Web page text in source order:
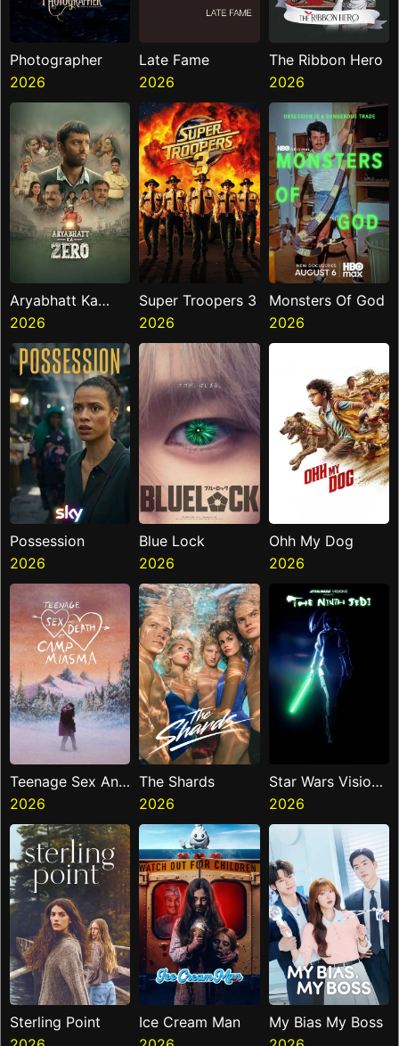
Photographer
2026
Late Fame
2026
The Ribbon Hero
2026
Aryabhatt Ka
Zero
2026
Super Troopers 3
2026
Monsters Of God
2026
Possession
2026
Blue Lock
2026
Ohh My Dog
2026
Teenage Sex And
Death At Camp
Miasma
2026
The Shards
2026
Star Wars Visions
Presents The
Ninth Jedi
2026
Sterling Point
Ice Cream Man
My Bias My Boss